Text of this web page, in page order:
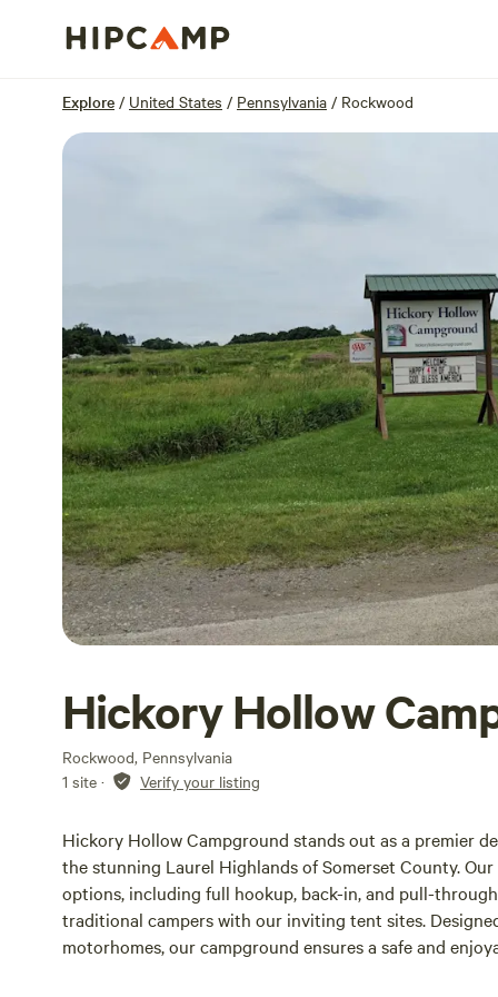
Explore / United States / Pennsylvania / Rockwood
Hickory Hollow
Rockwood, Pennsylvania
1 site · Verify your listing
Hickory Hollow Campground stands out as a premier
the stunning Laurel Highlands of Somerset County.
options, including full hookup, back-in, and pull-
traditional campers with our inviting tent sites.
motorhomes, our campground ensures a safe and